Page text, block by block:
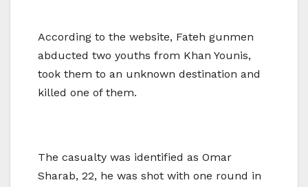
According to the website, Fateh gunmen
abducted two youths from Khan Younis,
took them to an unknown destination and
killed one of them.
The casualty was identified as Omar
Sharab, 22, he was shot with one round in